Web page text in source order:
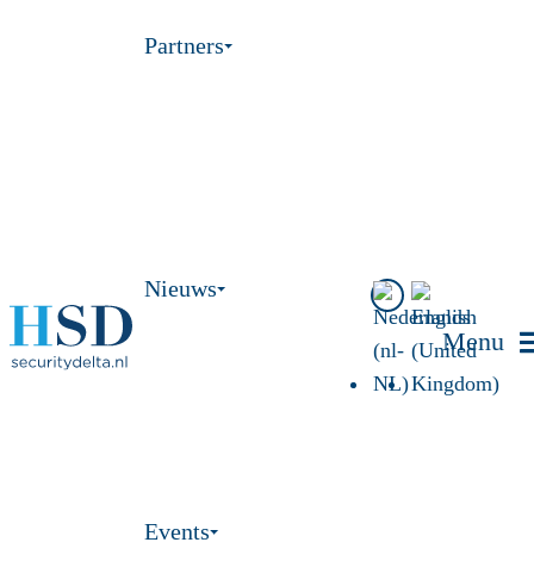
Partners
Nieuws
Events
Menu